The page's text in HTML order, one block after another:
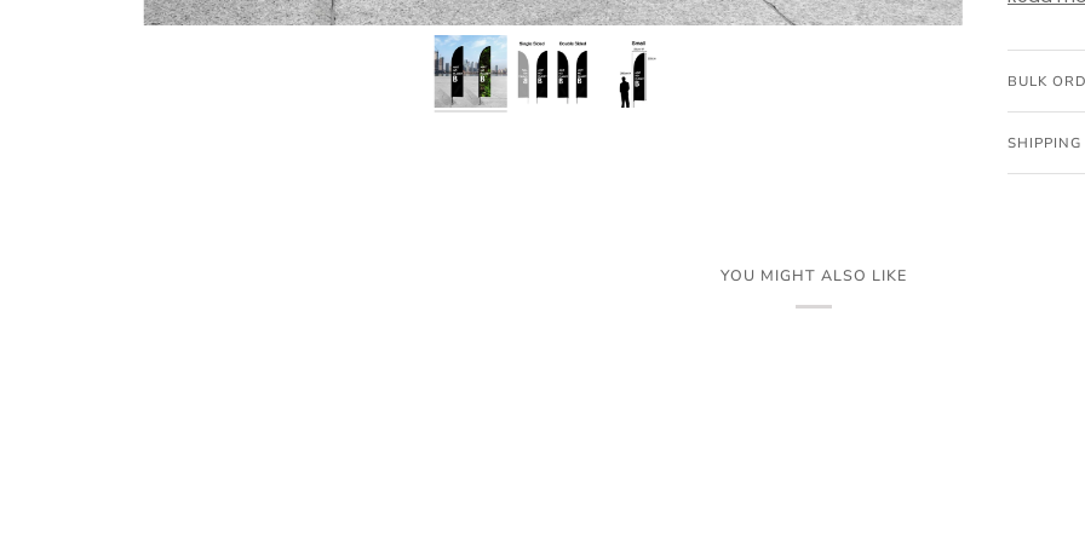
BULK
SHIPPING
YOU MIGHT ALSO LIKE